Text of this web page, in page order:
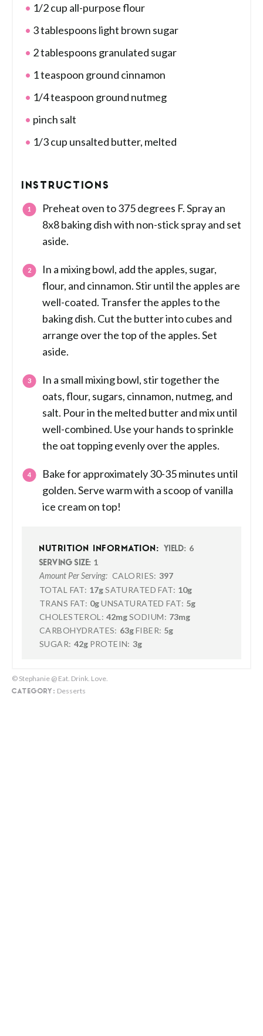
1/2 cup all-purpose flour
3 tablespoons light brown sugar
2 tablespoons granulated sugar
1 teaspoon ground cinnamon
1/4 teaspoon ground nutmeg
pinch salt
1/3 cup unsalted butter, melted
INSTRUCTIONS
Preheat oven to 375 degrees F. Spray an
8x8 baking dish with non-stick spray and set
aside.
In a mixing bowl, add the apples, sugar,
flour, and cinnamon. Stir until the apples are
well-coated. Transfer the apples to the
baking dish. Cut the butter into cubes and
arrange over the top of the apples. Set
aside.
In a small mixing bowl, stir together the
oats, flour, sugars, cinnamon, nutmeg, and
salt. Pour in the melted butter and mix until
well-combined. Use your hands to sprinkle
the oat topping evenly over the apples.
Bake for approximately 30-35 minutes until
golden. Serve warm with a scoop of vanilla
ice cream on top!
NUTRITION INFORMATION: YIELD: 6
SERVING SIZE: 1
Amount Per Serving: CALORIES: 397
TOTAL FAT: 17gSATURATED FAT: 10g
TRANS FAT: 0gUNSATURATED FAT: 5g
CHOLESTEROL: 42mgSODIUM: 73mg
CARBOHYDRATES: 63gFIBER: 5g
SUGAR: 42g PROTEIN: 3g
© Stephanie @ Eat. Drink. Love.
CATEGORY: Desserts